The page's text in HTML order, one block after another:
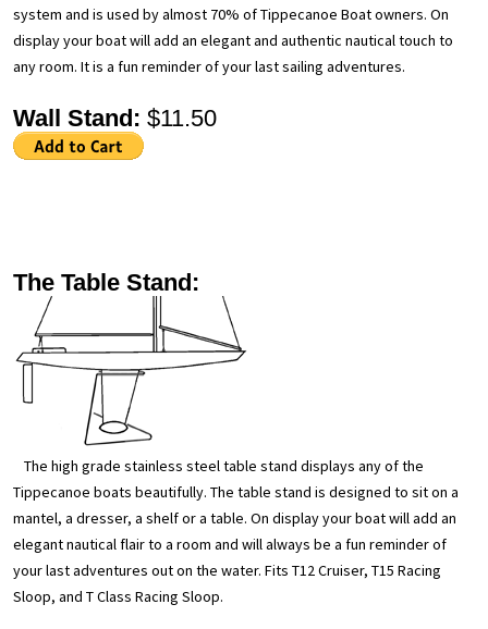
system and is used by almost 70% of Tippecanoe Boat owners. On
display your boat will add an elegant and authentic nautical touch to
any room. It is a fun reminder of your last sailing adventures.
Wall Stand: $11.50
The Table Stand:
The high grade stainless steel table stand displays any of the
Tippecanoe boats beautifully. The table stand is designed to sit on a
mantel, a dresser, a shelf or a table. On display your boat will add an
elegant nautical flair to a room and will always be a fun reminder of
your last adventures out on the water. Fits T12 Cruiser, T15 Racing
Sloop, and T Class Racing Sloop.